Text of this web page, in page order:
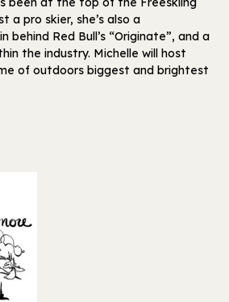
a pro skier, she’s also a
behind Red Bull’s “Originate”, and a
the industry. Michelle will host
of outdoors biggest and brightest